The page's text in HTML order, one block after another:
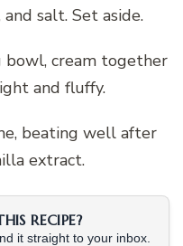
salt. Set aside.
bowl, cream together
and fluffy.
beating well after
extract.
RECIPE?
it straight to your inbox.